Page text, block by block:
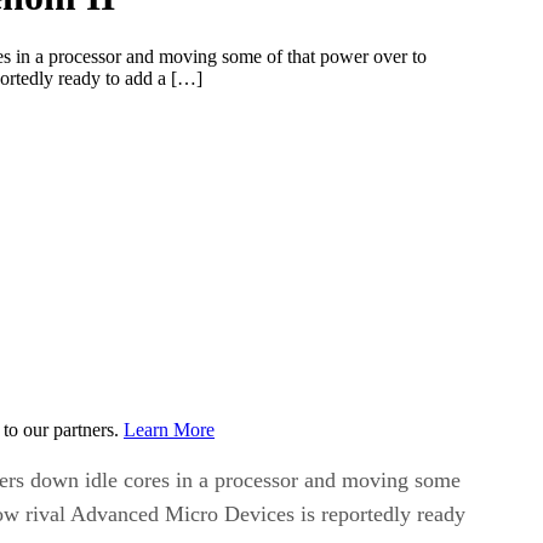
in a processor and moving some of that power over to
ready to add a […]
our partners. Learn More
down idle cores in a processor and moving some
rival Advanced Micro Devices is reportedly ready